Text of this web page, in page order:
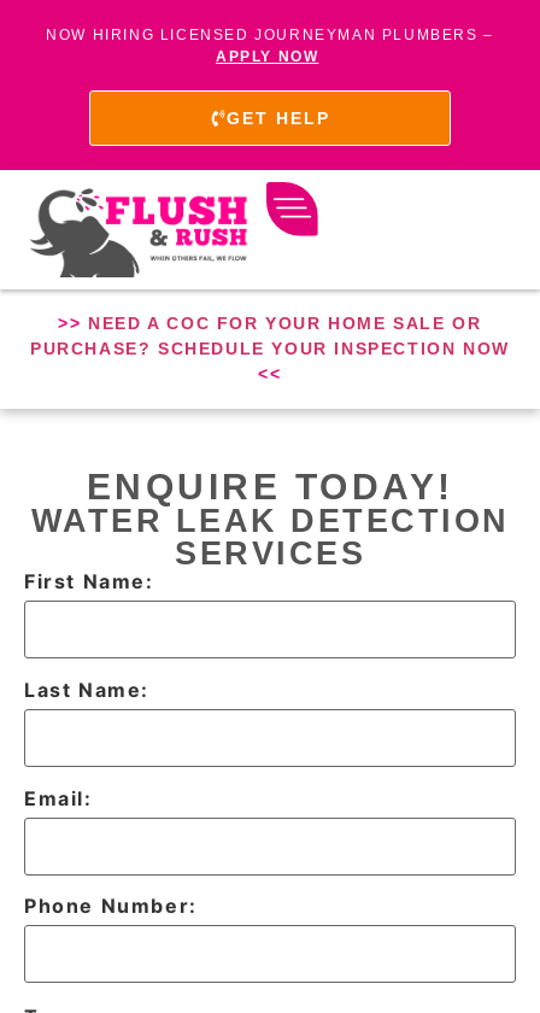
NOW HIRING LICENSED JOURNEYMAN PLUMBERS –
APPLY NOW
GET HELP
>> NEED A COC FOR YOUR HOME SALE OR
PURCHASE? SCHEDULE YOUR INSPECTION NOW
<<
ENQUIRE TODAY!
WATER LEAK DETECTION
SERVICES
First Name:
Last Name:
Email:
Phone Number: